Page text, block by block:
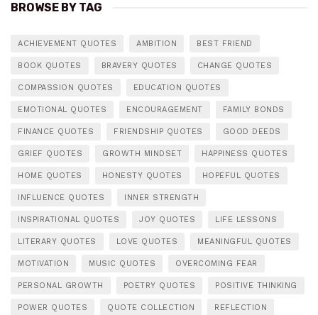
BROWSE BY TAG
ACHIEVEMENT QUOTES AMBITION BEST FRIEND
BOOK QUOTES BRAVERY QUOTES CHANGE QUOTES
COMPASSION QUOTES EDUCATION QUOTES
EMOTIONAL QUOTES ENCOURAGEMENT FAMILY BONDS
FINANCE QUOTES FRIENDSHIP QUOTES GOOD DEEDS
GRIEF QUOTES GROWTH MINDSET HAPPINESS QUOTES
HOME QUOTES HONESTY QUOTES HOPEFUL QUOTES
INFLUENCE QUOTES INNER STRENGTH
INSPIRATIONAL QUOTES JOY QUOTES LIFE LESSONS
LITERARY QUOTES LOVE QUOTES MEANINGFUL QUOTES
MOTIVATION MUSIC QUOTES OVERCOMING FEAR
PERSONAL GROWTH POETRY QUOTES POSITIVE THINKING
POWER QUOTES QUOTE COLLECTION REFLECTION